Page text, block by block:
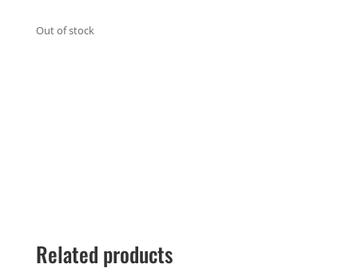
Out of stock
Related products